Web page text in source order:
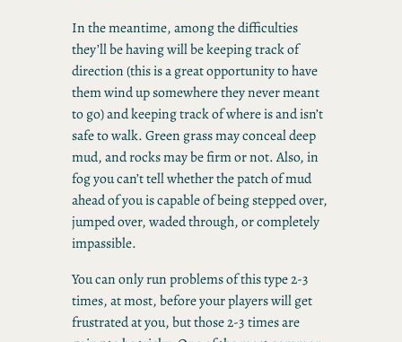
In the meantime, among the difficulties
they’ll be having will be keeping track of
direction (this is a great opportunity to have
them wind up somewhere they never meant
to go) and keeping track of where is and isn’t
safe to walk. Green grass may conceal deep
mud, and rocks may be firm or not. Also, in
fog you can’t tell whether the patch of mud
ahead of you is capable of being stepped over,
jumped over, waded through, or completely
impassible.
You can only run problems of this type 2-3
times, at most, before your players will get
frustrated at you, but those 2-3 times are